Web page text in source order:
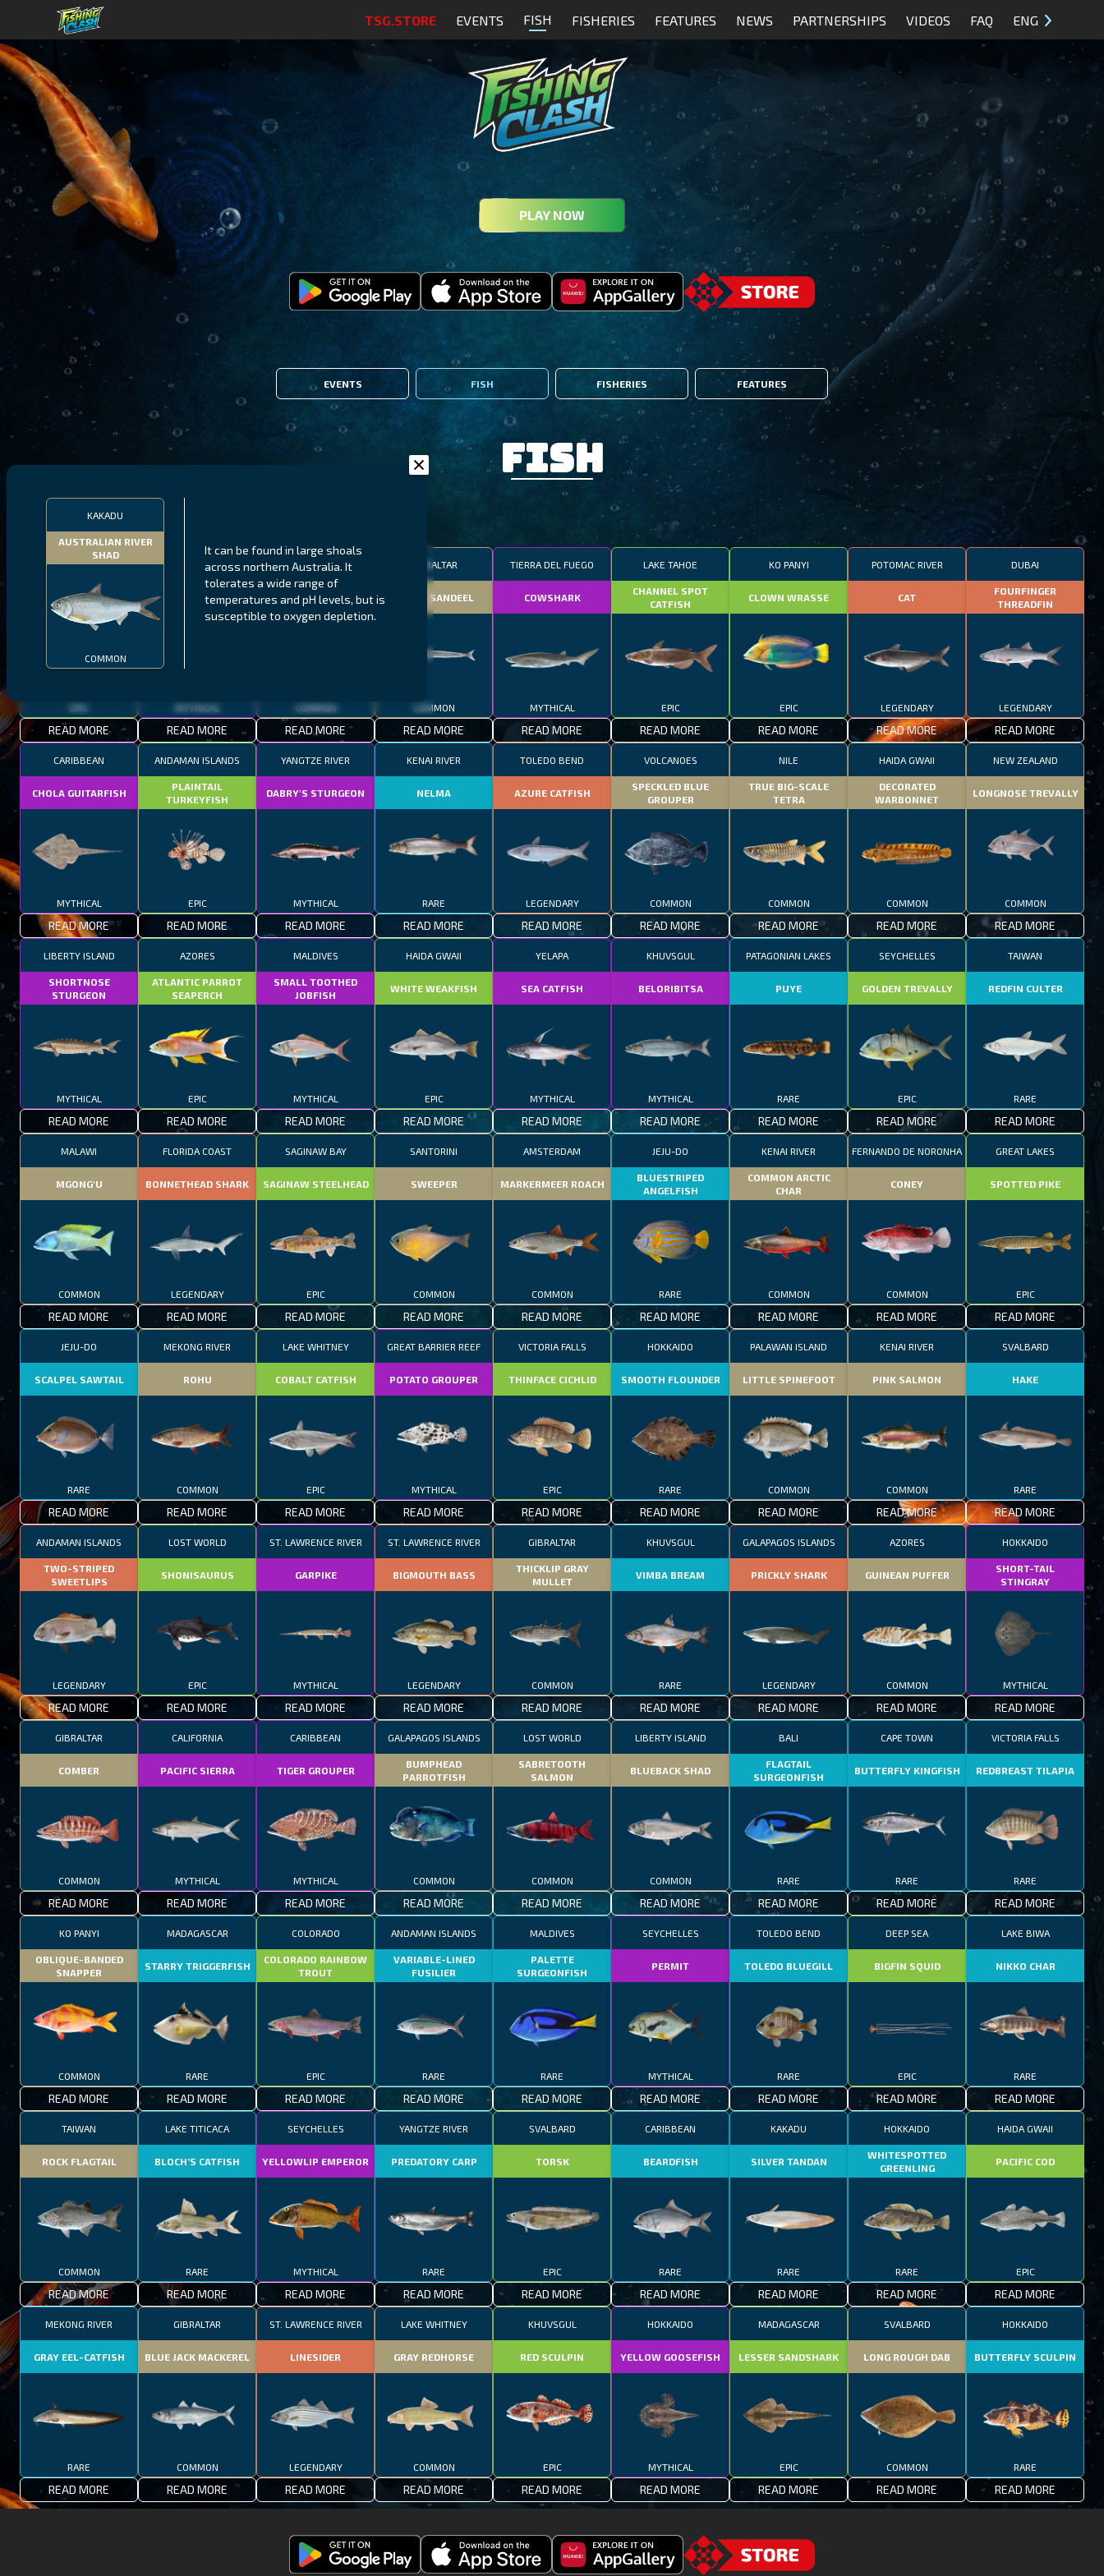
TSG.STORE EVENTS FISH FISHERIES FEATURES NEWS PARTNERSHIPS VIDEOS FAQ ENG
PLAY NOW
EVENTS FISH FISHERIES FEATURES
KAKADU
AUSTRALIAN RIVER
SHAD
COMMON
It can be found in large shoals
across northern Australia. It
tolerates a wide range of
temperatures and pH levels, but is
susceptible to oxygen depletion.
Fish
MALAWI
THUMBI WEST ISLAND
EPIC
READ MORE
NORTHERN FJORDS
LING
MYTHICAL
READ MORE
GALAPAGOS ISLANDS
MEXICAN HOGFISH
COMMON
READ MORE
GIBRALTAR
SMALL SANDEEL
COMMON
READ MORE
TIERRA DEL FUEGO
COWSHARK
MYTHICAL
READ MORE
LAKE TAHOE
CHANNEL SPOT
CATFISH
EPIC
READ MORE
KO PANYI
CLOWN WRASSE
EPIC
READ MORE
POTOMAC RIVER
CAT
LEGENDARY
READ MORE
DUBAI
FOURFINGER
THREADFIN
LEGENDARY
READ MORE
CARIBBEAN
CHOLA GUITARFISH
MYTHICAL
READ MORE
ANDAMAN ISLANDS
PLAINTAIL
TURKEYFISH
EPIC
READ MORE
YANGTZE RIVER
DABRY'S STURGEON
MYTHICAL
READ MORE
KENAI RIVER
NELMA
RARE
READ MORE
TOLEDO BEND
AZURE CATFISH
LEGENDARY
READ MORE
VOLCANOES
SPECKLED BLUE
GROUPER
COMMON
READ MORE
NILE
TRUE BIG-SCALE
TETRA
COMMON
READ MORE
HAIDA GWAII
DECORATED
WARBONNET
COMMON
READ MORE
NEW ZEALAND
LONGNOSE TREVALLY
COMMON
READ MORE
LIBERTY ISLAND
SHORTNOSE
STURGEON
MYTHICAL
READ MORE
AZORES
ATLANTIC PARROT
SEAPERCH
EPIC
READ MORE
MALDIVES
SMALL TOOTHED
JOBFISH
MYTHICAL
READ MORE
HAIDA GWAII
WHITE WEAKFISH
EPIC
READ MORE
YELAPA
SEA CATFISH
MYTHICAL
READ MORE
KHUVSGUL
BELORIBITSA
MYTHICAL
READ MORE
PATAGONIAN LAKES
PUYE
RARE
READ MORE
SEYCHELLES
GOLDEN TREVALLY
EPIC
READ MORE
TAIWAN
REDFIN CULTER
RARE
READ MORE
MALAWI
MGONG'U
COMMON
READ MORE
FLORIDA COAST
BONNETHEAD SHARK
LEGENDARY
READ MORE
SAGINAW BAY
SAGINAW STEELHEAD
EPIC
READ MORE
SANTORINI
SWEEPER
COMMON
READ MORE
AMSTERDAM
MARKERMEER ROACH
COMMON
READ MORE
JEJU-DO
BLUESTRIPED
ANGELFISH
RARE
READ MORE
KENAI RIVER
COMMON ARCTIC
CHAR
COMMON
READ MORE
FERNANDO DE NORONHA
CONEY
COMMON
READ MORE
GREAT LAKES
SPOTTED PIKE
EPIC
READ MORE
JEJU-DO
SCALPEL SAWTAIL
RARE
READ MORE
MEKONG RIVER
ROHU
COMMON
READ MORE
LAKE WHITNEY
COBALT CATFISH
EPIC
READ MORE
GREAT BARRIER REEF
POTATO GROUPER
MYTHICAL
READ MORE
VICTORIA FALLS
THINFACE CICHLID
EPIC
READ MORE
HOKKAIDO
SMOOTH FLOUNDER
RARE
READ MORE
PALAWAN ISLAND
LITTLE SPINEFOOT
COMMON
READ MORE
KENAI RIVER
PINK SALMON
COMMON
READ MORE
SVALBARD
HAKE
RARE
READ MORE
ANDAMAN ISLANDS
TWO-STRIPED
SWEETLIPS
LEGENDARY
READ MORE
LOST WORLD
SHONISAURUS
EPIC
READ MORE
ST. LAWRENCE RIVER
GARPIKE
MYTHICAL
READ MORE
ST. LAWRENCE RIVER
BIGMOUTH BASS
LEGENDARY
READ MORE
GIBRALTAR
THICKLIP GRAY
MULLET
COMMON
READ MORE
KHUVSGUL
VIMBA BREAM
RARE
READ MORE
GALAPAGOS ISLANDS
PRICKLY SHARK
LEGENDARY
READ MORE
AZORES
GUINEAN PUFFER
COMMON
READ MORE
HOKKAIDO
SHORT-TAIL
STINGRAY
MYTHICAL
READ MORE
GIBRALTAR
COMBER
COMMON
READ MORE
CALIFORNIA
PACIFIC SIERRA
MYTHICAL
READ MORE
CARIBBEAN
TIGER GROUPER
MYTHICAL
READ MORE
GALAPAGOS ISLANDS
BUMPHEAD
PARROTFISH
COMMON
READ MORE
LOST WORLD
SABRETOOTH
SALMON
COMMON
READ MORE
LIBERTY ISLAND
BLUEBACK SHAD
COMMON
READ MORE
BALI
FLAGTAIL
SURGEONFISH
RARE
READ MORE
CAPE TOWN
BUTTERFLY KINGFISH
RARE
READ MORE
VICTORIA FALLS
REDBREAST TILAPIA
RARE
READ MORE
KO PANYI
OBLIQUE-BANDED
SNAPPER
COMMON
READ MORE
MADAGASCAR
STARRY TRIGGERFISH
RARE
READ MORE
COLORADO
COLORADO RAINBOW
TROUT
EPIC
READ MORE
ANDAMAN ISLANDS
VARIABLE-LINED
FUSILIER
RARE
READ MORE
MALDIVES
PALETTE
SURGEONFISH
RARE
READ MORE
SEYCHELLES
PERMIT
MYTHICAL
READ MORE
TOLEDO BEND
TOLEDO BLUEGILL
RARE
READ MORE
DEEP SEA
BIGFIN SQUID
EPIC
READ MORE
LAKE BIWA
NIKKO CHAR
RARE
READ MORE
TAIWAN
ROCK FLAGTAIL
COMMON
READ MORE
LAKE TITICACA
BLOCH’S CATFISH
RARE
READ MORE
SEYCHELLES
YELLOWLIP EMPEROR
MYTHICAL
READ MORE
YANGTZE RIVER
PREDATORY CARP
RARE
READ MORE
SVALBARD
TORSK
EPIC
READ MORE
CARIBBEAN
BEARDFISH
RARE
READ MORE
KAKADU
SILVER TANDAN
RARE
READ MORE
HOKKAIDO
WHITESPOTTED
GREENLING
RARE
READ MORE
HAIDA GWAII
PACIFIC COD
EPIC
READ MORE
MEKONG RIVER
GRAY EEL-CATFISH
RARE
READ MORE
GIBRALTAR
BLUE JACK MACKEREL
COMMON
READ MORE
ST. LAWRENCE RIVER
LINESIDER
LEGENDARY
READ MORE
LAKE WHITNEY
GRAY REDHORSE
COMMON
READ MORE
KHUVSGUL
RED SCULPIN
EPIC
READ MORE
HOKKAIDO
YELLOW GOOSEFISH
MYTHICAL
READ MORE
MADAGASCAR
LESSER SANDSHARK
EPIC
READ MORE
SVALBARD
LONG ROUGH DAB
COMMON
READ MORE
HOKKAIDO
BUTTERFLY SCULPIN
RARE
READ MORE